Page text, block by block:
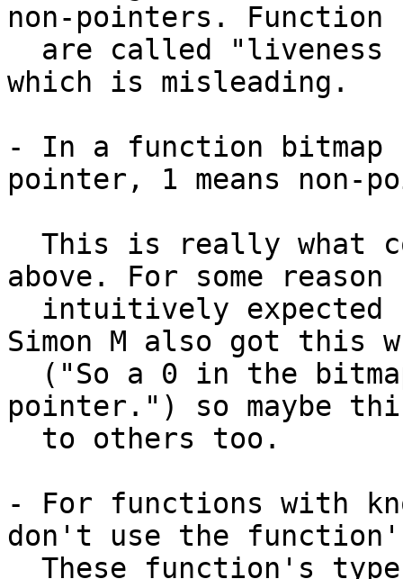
non-pointers. Function
which is misleading.
- In a function bitmap
pointer, 1 means non-
above. For some
Simon M also got this
pointer.") so maybe
- For functions with
don't use the